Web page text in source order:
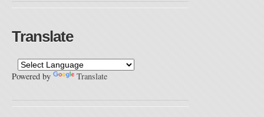
Translate
Powered by Translate